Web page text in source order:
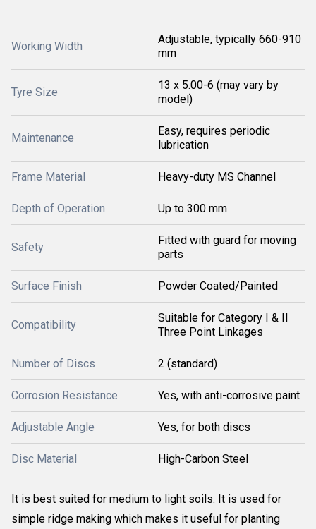
Working Width
Adjustable, typically 660-910
mm
Tyre Size
13 x 5.00-6 (may vary by
model)
Maintenance
Easy, requires periodic
lubrication
Frame Material Heavy-duty MS Channel
Depth of Operation Up to 300 mm
Safety
Fitted with guard for moving
parts
Surface Finish Powder Coated/Painted
Compatibility
Suitable for Category I & II
Three Point Linkages
Number of Discs 2 (standard)
Corrosion Resistance Yes, with anti-corrosive paint
Adjustable Angle Yes, for both discs
Disc Material High-Carbon Steel
It is best suited for medium to light soils. It is used for
simple ridge making which makes it useful for planting